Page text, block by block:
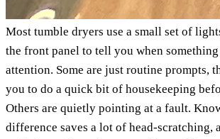
Most tumble dryers use a small set of
the front panel to tell you when
attention. Some are just routine prompts,
you to do a quick bit of housekeeping
Others are quietly pointing at a fault.
difference saves a lot of head-scratching,